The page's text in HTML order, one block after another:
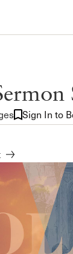
Sign In to